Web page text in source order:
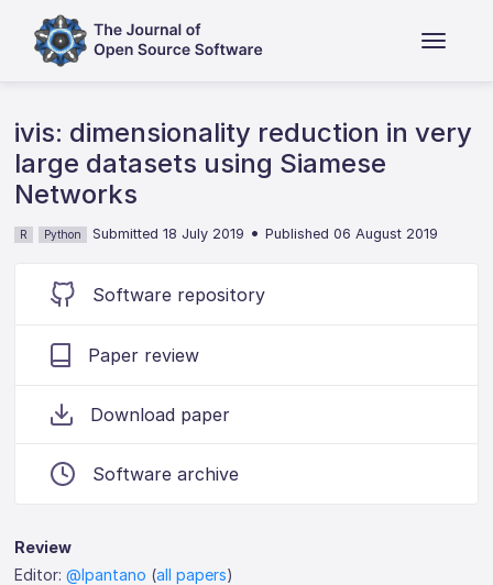
ivis: dimensionality reduction in very
large datasets using Siamese
Networks
R Python Submitted 18 July 2019 •Published 06 August 2019
Software repository
Paper review
Download paper
Software archive
Review
Editor:@lpantano (all papers)